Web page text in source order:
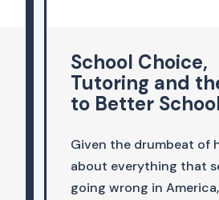
The Education
Equation with
Singer
In this special live
Singer interviews Liz
and VP of Policy at , as